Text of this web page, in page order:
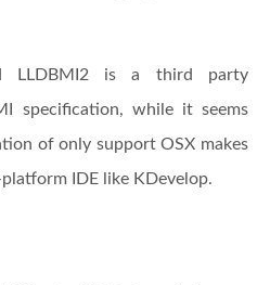
LLDBMI2 is a third party
specification, while it seems
of only support OSX makes
IDE like KDevelop.